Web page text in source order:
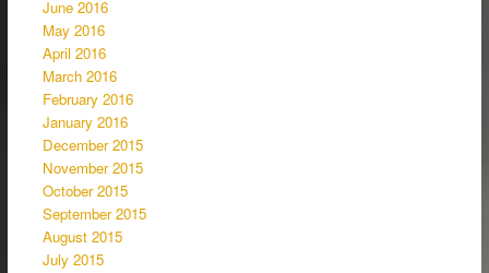
June 2016
May 2016
April 2016
March 2016
February 2016
January 2016
December 2015
November 2015
October 2015
September 2015
August 2015
July 2015